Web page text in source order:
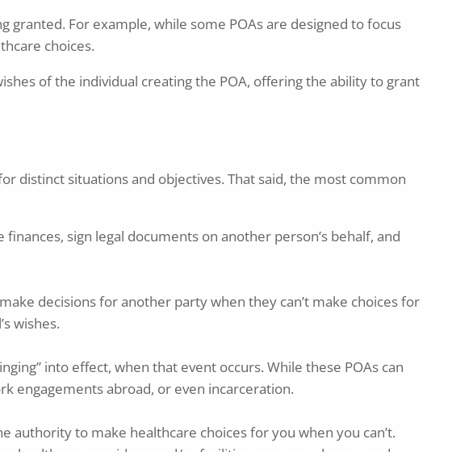
For example, while some POAs are designed to focus
choices.
of the individual creating the POA, offering the ability to grant
distinct situations and objectives. That said, the most common
sign legal documents on another person’s behalf, and
decisions for another party when they can’t make choices for
wishes.
into effect, when that event occurs. While these POAs can
engagements abroad, or even incarceration.
authority to make healthcare choices for you when you can’t.